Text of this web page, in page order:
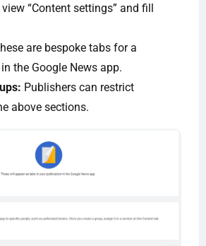
view “Content settings” and fill
are bespoke tabs for a
the Google News app.
Publishers can restrict
above sections.